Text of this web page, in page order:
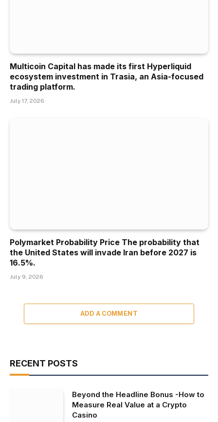
Multicoin Capital has made its first Hyperliquid
ecosystem investment in Trasia, an Asia-focused
trading platform.
July 17, 2026
Polymarket Probability Price The probability that
the United States will invade Iran before 2027 is
16.5%.
July 9, 2026
ADD A COMMENT
RECENT POSTS
Beyond the Headline Bonus -How to
Measure Real Value at a Crypto
Casino